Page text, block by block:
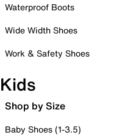
Waterproof Boots
Wide Width Shoes
Work & Safety Shoes
Kids
Shop by Size
Baby Shoes (1-3.5)